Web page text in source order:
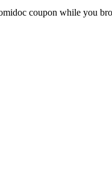
coupon while you